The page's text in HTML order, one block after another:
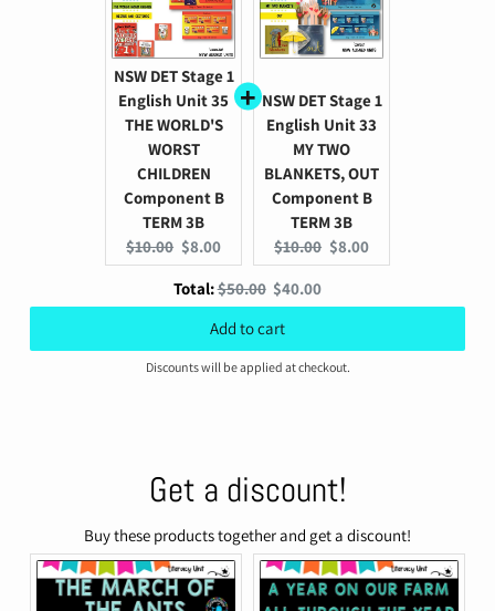
NSW DET Stage 1
English Unit 35
THE WORLD'S
WORST
CHILDREN
Component B
TERM 3B
Original
price:
$10.00 Current
price:
$8.00
NSW DET Stage 1
English Unit 33
MY TWO
BLANKETS, OUT
Component B
TERM 3B
Original
price:
$10.00 Current
price:
$8.00
Total:Original
price
$50.00 Discounted
price
$40.00
Add to cart
Discounts will be applied at checkout.
Get a discount!
Buy these products together and get a discount!